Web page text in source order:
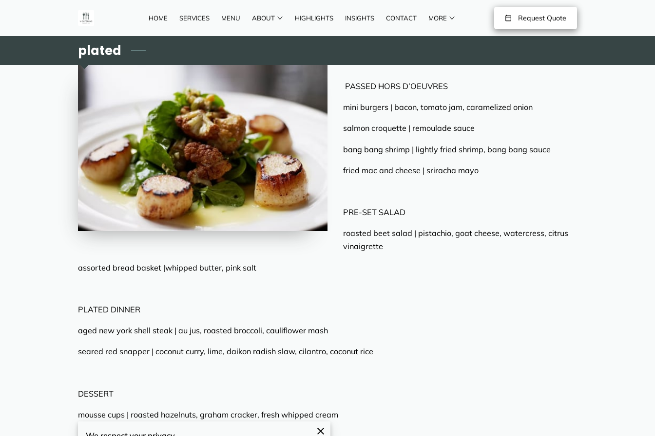
HOME SERVICES MENU ABOUT HIGHLIGHTS INSIGHTS
CONTACT
MORE Request Quote
plated
PASSED HORS D’OEUVRES
mini burgers | bacon, tomato jam, caramelized onion
salmon croquette | remoulade sauce
bang bang shrimp | lightly fried shrimp, bang bang sauce
fried mac and cheese | sriracha mayo
PRE-SET SALAD
roasted beet salad | pistachio, goat cheese, watercress, citrus
vinaigrette
assorted bread basket |whipped butter, pink salt
PLATED DINNER
aged new york shell steak | au jus, roasted broccoli, cauliflower mash
seared red snapper | coconut curry, lime, daikon radish slaw, cilantro, coconut rice
DESSERT
mousse cups | roasted hazelnuts, graham cracker, fresh whipped cream